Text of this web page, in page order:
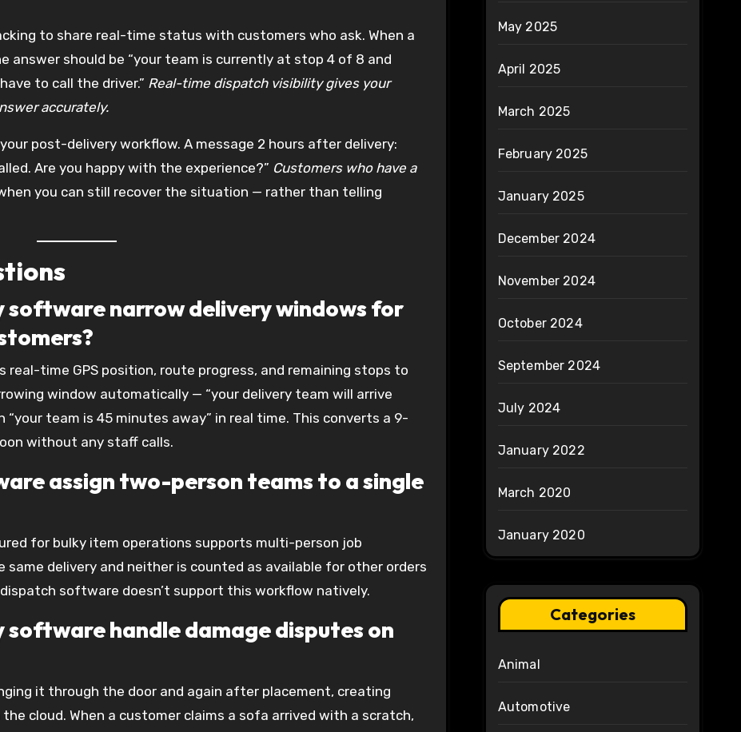
to share real-time status with customers who ask. When a
answer should be “your team is currently at stop 4 of 8 and
to call the driver.” Real-time dispatch visibility gives your
accurately.
post-delivery workflow. A message 2 hours after delivery:
Are you happy with the experience?” Customers who have a
you can still recover the situation — rather than telling
software narrow delivery windows for
real-time GPS position, route progress, and remaining stops to
window automatically — “your delivery team will arrive
“your team is 45 minutes away” in real time. This converts a 9-
without any staff calls.
assign two-person teams to a single
for bulky item operations supports multi-person job
delivery and neither is counted as available for other orders
software doesn’t support this workflow natively.
software handle damage disputes on
it through the door and again after placement, creating
cloud. When a customer claims a sofa arrived with a scratch,
May 2025
April 2025
March 2025
February 2025
January 2025
December 2024
November 2024
October 2024
September 2024
July 2024
January 2022
March 2020
January 2020
Categories
Animal
Automotive